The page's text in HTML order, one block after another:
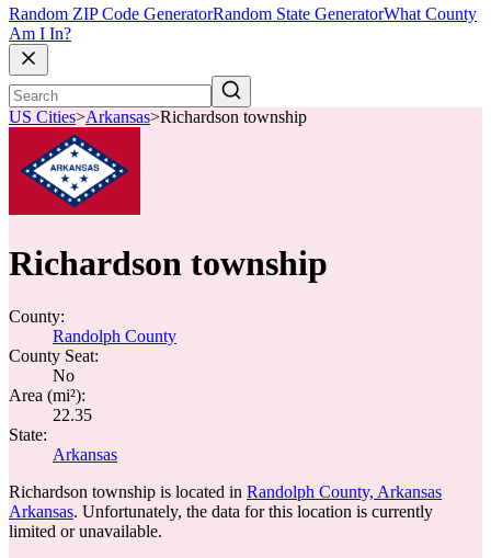
Random ZIP Code GeneratorRandom State GeneratorWhat County
Am I In?
US Cities>Arkansas>Richardson township
Richardson township
County:
Randolph County
County Seat:
No
Area (mi²):
22.35
State:
Arkansas
Richardson township is located in Randolph County, Arkansas
Arkansas. Unfortunately, the data for this location is currently
limited or unavailable.